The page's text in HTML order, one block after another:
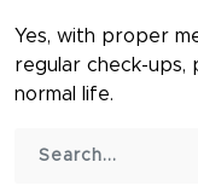
Yes, with proper
regular check-ups,
normal life.